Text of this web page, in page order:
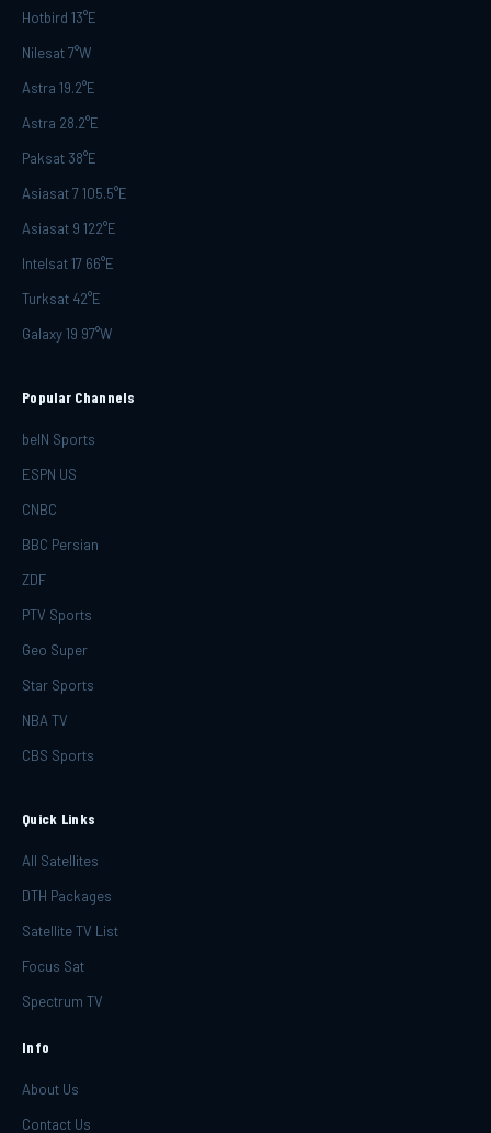
Hotbird 13°E
Nilesat 7°W
Astra 19.2°E
Astra 28.2°E
Paksat 38°E
Asiasat 7 105.5°E
Asiasat 9 122°E
Intelsat 17 66°E
Turksat 42°E
Galaxy 19 97°W
Popular Channels
beIN Sports
ESPN US
CNBC
BBC Persian
ZDF
PTV Sports
Geo Super
Star Sports
NBA TV
CBS Sports
Quick Links
All Satellites
DTH Packages
Satellite TV List
Focus Sat
Spectrum TV
Info
About Us
Contact Us